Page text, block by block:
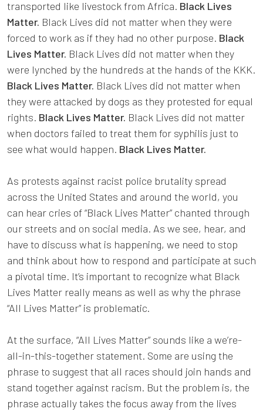
transported like livestock from Africa. Black Lives
Matter. Black Lives did not matter when they were
forced to work as if they had no other purpose. Black
Lives Matter. Black Lives did not matter when they
were lynched by the hundreds at the hands of the KKK.
Black Lives Matter. Black Lives did not matter when
they were attacked by dogs as they protested for equal
rights. Black Lives Matter. Black Lives did not matter
when doctors failed to treat them for syphilis just to
see what would happen. Black Lives Matter.
As protests against racist police brutality spread
across the United States and around the world, you
can hear cries of “Black Lives Matter” chanted through
our streets and on social media. As we see, hear, and
have to discuss what is happening, we need to stop
and think about how to respond and participate at such
a pivotal time. It’s important to recognize what Black
Lives Matter really means as well as why the phrase
“All Lives Matter” is problematic.
At the surface, “All Lives Matter” sounds like a we’re-
all-in-this-together statement. Some are using the
phrase to suggest that all races should join hands and
stand together against racism. But the problem is, the
phrase actually takes the focus away from the lives